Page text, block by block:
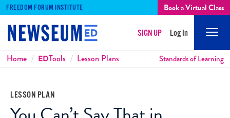
FREEDOM FORUM INSTITUTE Book a Virtual Class
SIGN UP Log In
Breadcrumbs
Home EDTools Lesson Plans Standards of Learning
LESSON PLAN